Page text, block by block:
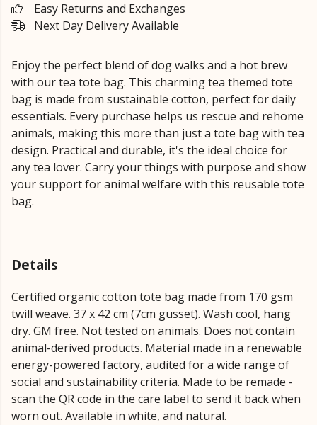
Easy Returns and Exchanges
Next Day Delivery Available
Enjoy the perfect blend of dog walks and a hot brew
with our tea tote bag. This charming tea themed tote
bag is made from sustainable cotton, perfect for daily
essentials. Every purchase helps us rescue and rehome
animals, making this more than just a tote bag with tea
design. Practical and durable, it's the ideal choice for
any tea lover. Carry your things with purpose and show
your support for animal welfare with this reusable tote
bag.
Details
Certified organic cotton tote bag made from 170 gsm
twill weave. 37 x 42 cm (7cm gusset). Wash cool, hang
dry. GM free. Not tested on animals. Does not contain
animal-derived products. Material made in a renewable
energy-powered factory, audited for a wide range of
social and sustainability criteria. Made to be remade -
scan the QR code in the care label to send it back when
worn out. Available in white, and natural.